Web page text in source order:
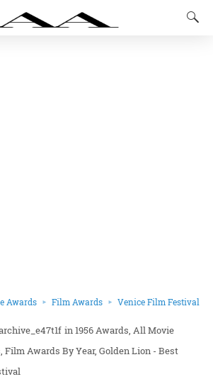
Awards Film Awards Venice Film Festival
in1956 Awards All Movie
Film Awards By Year Golden Lion - Best